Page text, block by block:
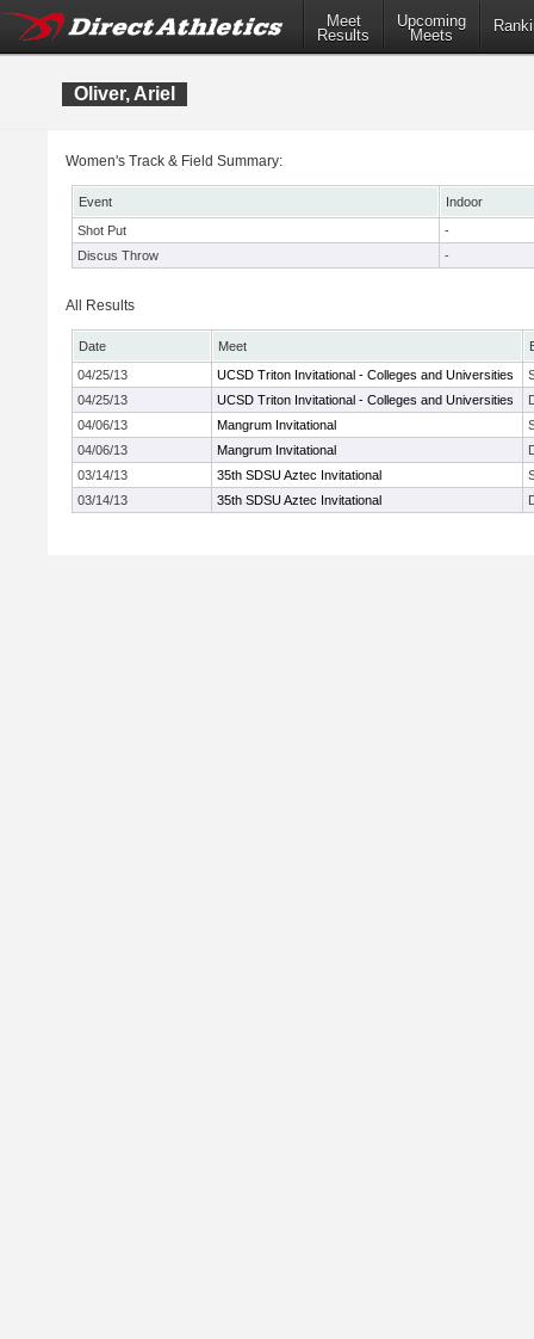
Meet
Results
Upcoming
Meets
Oliver, Ariel
Women's Track & Field Summary:
Event
Indoor
Shot Put
-
Discus Throw
-
All Results
Date Meet
04/25/13
UCSD Triton Invitational - Colleges and Universities
04/25/13
UCSD Triton Invitational - Colleges and Universities
04/06/13
Mangrum Invitational
04/06/13
Mangrum Invitational
03/14/13
35th SDSU Aztec Invitational
03/14/13
35th SDSU Aztec Invitational